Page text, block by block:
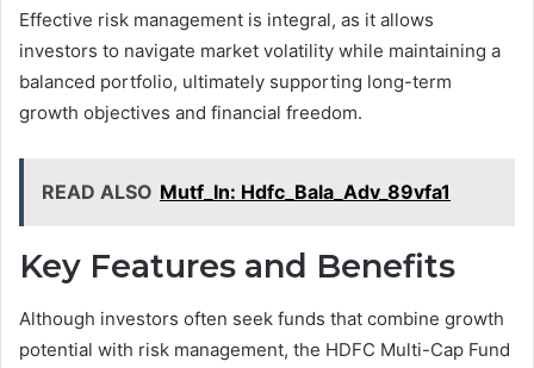
Effective risk management is integral, as it allows
investors to navigate market volatility while maintaining a
balanced portfolio, ultimately supporting long-term
growth objectives and financial freedom.
READ ALSO Mutf_In: Hdfc_Bala_Adv_89vfa1
Key Features and Benefits
Although investors often seek funds that combine growth
potential with risk management, the HDFC Multi-Cap Fund